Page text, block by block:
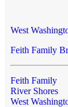
West
Feith Family
Feith Family
River Shores
West